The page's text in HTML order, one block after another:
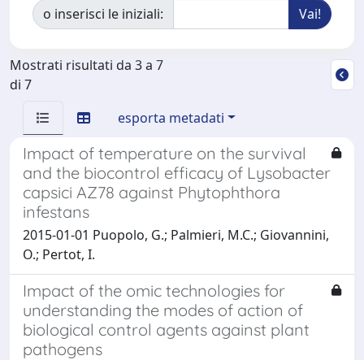
o inserisci le iniziali:
Mostrati risultati da 3 a 7
di 7
esporta metadati
Impact of temperature on the survival
and the biocontrol efficacy of Lysobacter
capsici AZ78 against Phytophthora
infestans
2015-01-01 Puopolo, G.; Palmieri, M.C.; Giovannini,
O.; Pertot, I.
Impact of the omic technologies for
understanding the modes of action of
biological control agents against plant
pathogens